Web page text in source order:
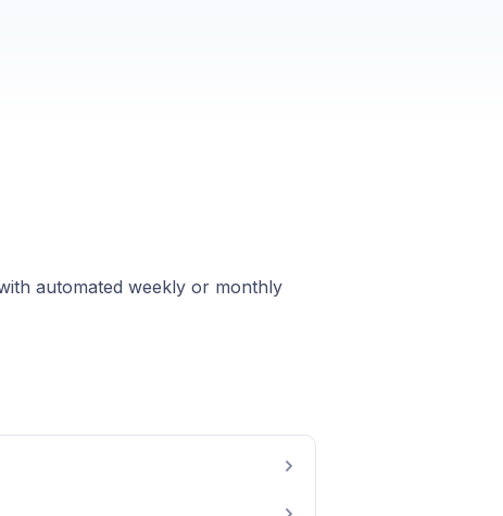
automated weekly or monthly